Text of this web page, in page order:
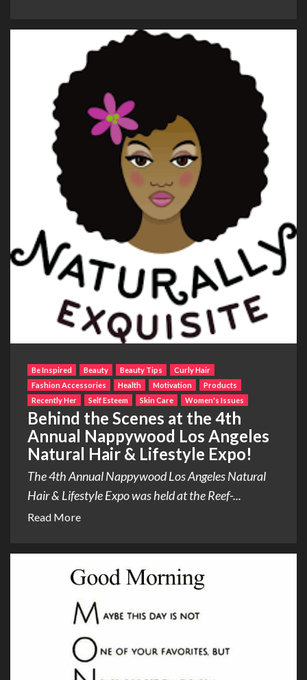
Be Inspired Beauty Beauty Tips
Curly Hair
Fashion Accessories
Health Motivation
Products
Recently Her
Self Esteem Skin Care Women's Issues
Behind the Scenes at the 4th
Annual Nappywood Los Angeles
Natural Hair & Lifestyle Expo!
The 4th Annual Nappywood Los Angeles Natural
Hair & Lifestyle Expo was held at the Reef-...
Read More